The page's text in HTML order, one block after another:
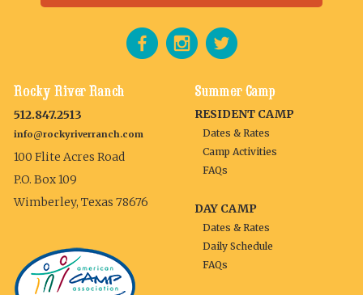
Rocky River Ranch
512.847.2513
info@rockyriverranch.com
100 Flite Acres Road
P.O. Box 109
Wimberley, Texas 78676
Summer Camp
RESIDENT CAMP
Dates & Rates
Camp Activities
FAQs
DAY CAMP
Dates & Rates
Daily Schedule
FAQs